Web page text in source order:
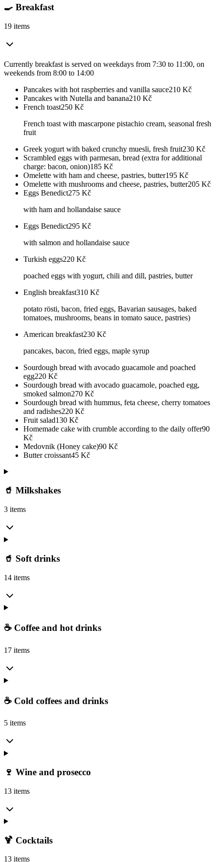
🍳 Breakfast
19 items
Currently breakfast is served on weekdays from 7:30 to 11:00, on
weekends from 8:00 to 14:00
Pancakes with hot raspberries and vanilla sauce210 Kč
Pancakes with Nutella and banana210 Kč
French toast250 Kč
French toast with mascarpone pistachio cream, seasonal fresh
fruit
Greek yogurt with baked crunchy muesli, fresh fruit230 Kč
Scrambled eggs with parmesan, bread (extra for additional
charge: bacon, onion)185 Kč
Omelette with ham and cheese, pastries, butter195 Kč
Omelette with mushrooms and cheese, pastries, butter205 Kč
Eggs Benedict275 Kč
with ham and hollandaise sauce
Eggs Benedict295 Kč
with salmon and hollandaise sauce
Turkish eggs220 Kč
poached eggs with yogurt, chili and dill, pastries, butter
English breakfast310 Kč
potato rösti, bacon, fried eggs, Bavarian sausages, baked
tomatoes, mushrooms, beans in tomato sauce, pastries)
American breakfast230 Kč
pancakes, bacon, fried eggs, maple syrup
Sourdough bread with avocado guacamole and poached
egg220 Kč
Sourdough bread with avocado guacamole, poached egg,
smoked salmon270 Kč
Sourdough bread with hummus, feta cheese, cherry tomatoes
and radishes220 Kč
Fruit salad130 Kč
Homemade cake with crumble according to the daily offer90
Kč
Medovnik (Honey cake)90 Kč
Butter croissant45 Kč
🥤 Milkshakes
3 items
🥤 Soft drinks
14 items
☕ Coffee and hot drinks
17 items
☕ Cold coffees and drinks
5 items
🍷 Wine and prosecco
13 items
🍹 Cocktails
13 items